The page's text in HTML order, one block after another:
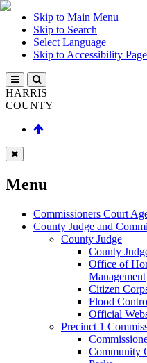
Skip to Main Menu
Skip to Search
Select Language
Skip to Accessibility Page
HARRIS
COUNTY
Menu
Commissioners Court
County Judge and
County Judge
County
Office of
Management
Citizen
Flood
Official
Precinct 1
Community